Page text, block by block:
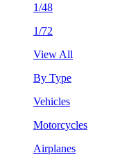
1/48
1/72
View All
By Type
Vehicles
Motorcycles
Airplanes